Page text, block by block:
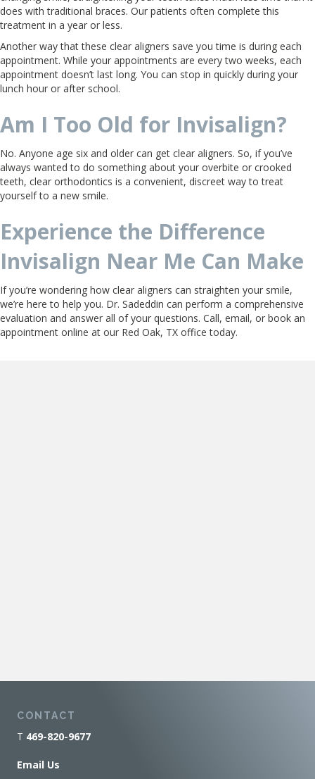
does with traditional braces. Our patients often complete this
treatment in a year or less.
Another way that these clear aligners save you time is during each
appointment. While your appointments are every two weeks, each
appointment doesn’t last long. You can stop in quickly during your
lunch hour or after school.
Am I Too Old for Invisalign?
No. Anyone age six and older can get clear aligners. So, if you’ve
always wanted to do something about your overbite or crooked
teeth, clear orthodontics is a convenient, discreet way to treat
yourself to a new smile.
Experience the Difference
Invisalign Near Me Can Make
If you’re wondering how clear aligners can straighten your smile,
we’re here to help you. Dr. Sadeddin can perform a comprehensive
evaluation and answer all of your questions. Call, email, or book an
appointment online at our Red Oak, TX office today.
CONTACT
T 469-820-9677
Email Us